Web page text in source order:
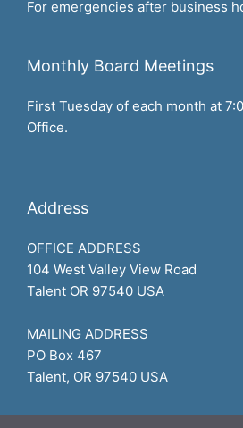
For emergencies after business
Monthly Board Meetings
First Tuesday of each month at
Office.
Address
OFFICE ADDRESS
104 West Valley View Road
Talent OR 97540 USA
MAILING ADDRESS
PO Box 467
Talent, OR 97540 USA